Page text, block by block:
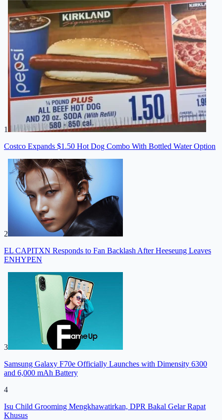
1
Costco Expands $1.50 Hot Dog Combo With Bottled Water Option
2
EL CAPITXN Responds to Fan Backlash After Heeseung Leaves
ENHYPEN
3
Samsung Galaxy F70e Officially Launches with Dimensity 6300
and 6,000 mAh Battery
4
Isu Child Grooming Mengkhawatirkan, DPR Bakal Gelar Rapat
Khusus